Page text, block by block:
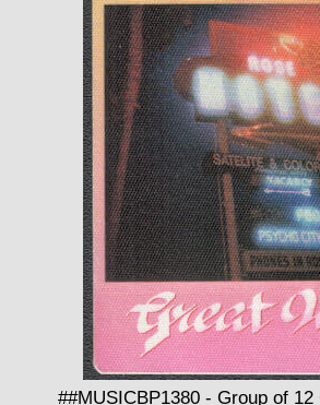
##MUSICBP1380 - Group of